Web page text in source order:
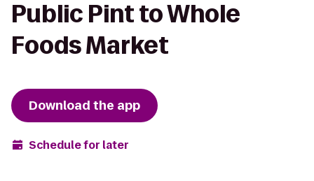
Public Pint to Whole
Foods Market
Download the app
Schedule for later